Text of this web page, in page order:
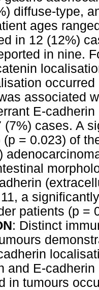
diffuse-type,
ages
in 12 (12%)
in nine.
associated
E-
(7%) cases. A
= 0.023) of
a
patients (p =
: Distinct
and E-
in tumours